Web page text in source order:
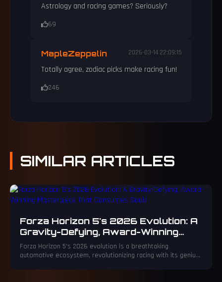
Astrology and racing games? Seriously?
69
MapleZeppelin 2026-03-14 22:09:15
Totally agree, zodiac picks make racing fun!
246
SIMILAR ARTICLES
Forza Horizon 5's 2026 Evolution: A
Gravity-Defying, Award-Winning
Masterpiece That Consumes Souls
Forza Horizon 5's 2026 evolution is a breathtaking
automotive ecosystem, revolutionizing racing with its genius